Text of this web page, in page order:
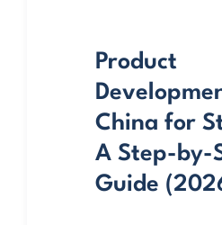
Product
China for
A Step-by-
Guide